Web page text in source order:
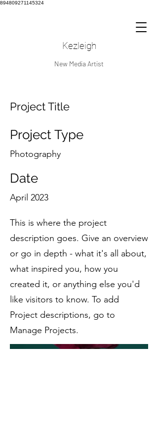
894809271145324
Kezleigh
New Media Artist
Project Title
Project Type
Photography
Date
April 2023
This is where the project
description goes. Give an overview
or go in depth - what it's all about,
what inspired you, how you
created it, or anything else you'd
like visitors to know. To add
Project descriptions, go to
Manage Projects.